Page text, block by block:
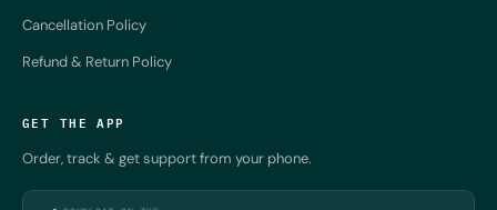
Cancellation Policy
Refund & Return Policy
GET THE APP
Order, track & get support from your phone.